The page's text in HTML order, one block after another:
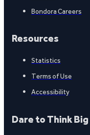
Bondora Careers
Resources
Statistics
Terms of Use
Accessibility
Dare to Think Big